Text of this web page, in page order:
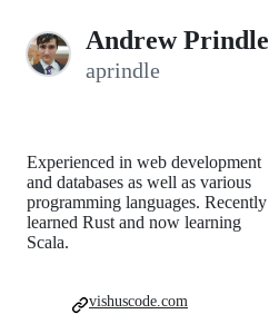
Andrew Prindle
aprindle
Experienced in web development
and databases as well as various
programming languages. Recently
learned Rust and now learning
Scala.
vishuscode.com